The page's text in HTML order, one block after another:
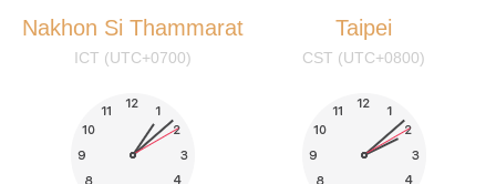
Nakhon Si Thammarat
ICT (UTC+0700)
Taipei
CST (UTC+0800)